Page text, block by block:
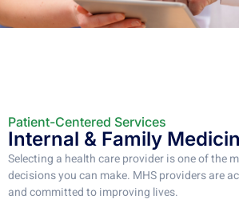
Patient-Centered Services​
Internal & Family
Selecting a health care provider is one of the
decisions you can make. MHS providers are
and committed to improving lives.